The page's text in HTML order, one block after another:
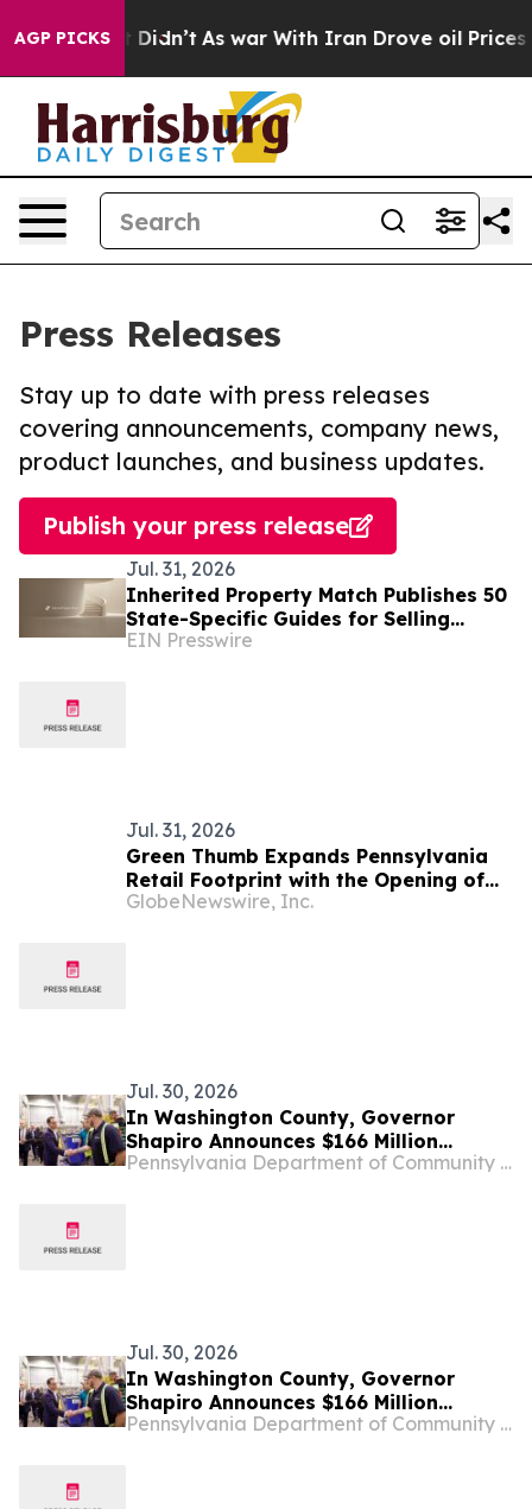
AGP PICKS
it Didn’t As war With Iran Drove oil Prices
Press Releases
Stay up to date with press releases
covering announcements, company news,
product launches, and business updates.
Publish your press release
Jul. 31, 2026
Inherited Property Match Publishes 50
State-Specific Guides for Selling
Inherited Property
EIN Presswire
Jul. 31, 2026
Green Thumb Expands Pennsylvania
Retail Footprint with the Opening of
RISE Dispensary Hanover
GlobeNewswire, Inc.
Jul. 30, 2026
In Washington County, Governor
Shapiro Announces $166 Million
Investment from GE Vernova to
Pennsylvania Department of Community & Economic Development
Jul. 30, 2026
In Washington County, Governor
Shapiro Announces $166 Million
Investment from GE Vernova to
Pennsylvania Department of Community & Economic Development